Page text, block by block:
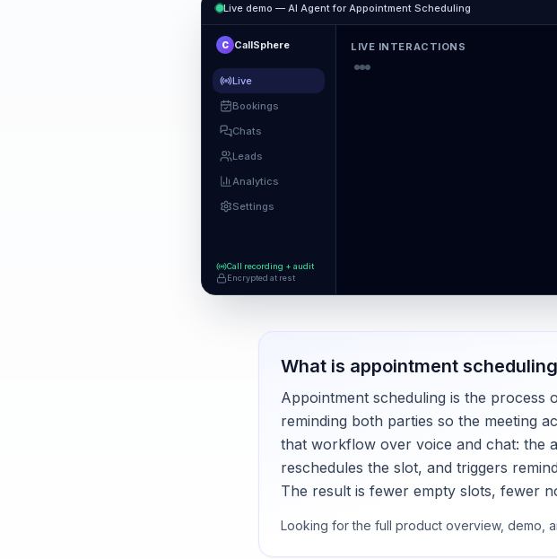
Live demo — AI Agent for Appointment Scheduling
C CallSphere
Live
Bookings
Chats
Leads
Analytics
Settings
Call recording + audit
Encrypted at rest
LIVE INTERACTIONS
What is appointment scheduling
Appointment scheduling is the process
reminding both parties so the meeting
that workflow over voice and chat: the
reschedules the slot, and triggers
The result is fewer empty slots, fewer
Looking for the full product overview, demo,